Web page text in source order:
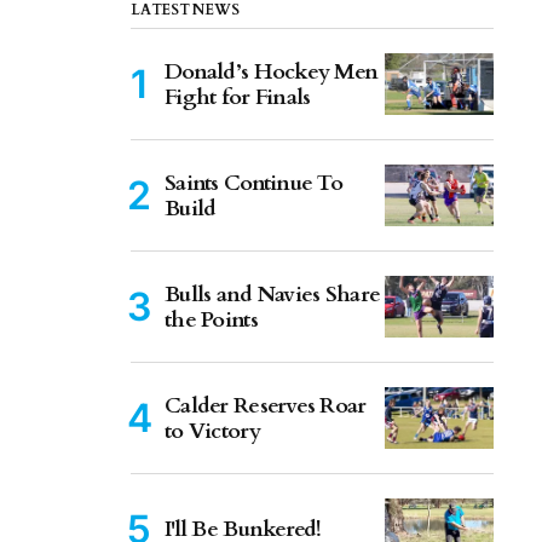
LATEST NEWS
Donald’s Hockey Men
Fight for Finals
Saints Continue To
Build
Bulls and Navies Share
the Points
Calder Reserves Roar
to Victory
I'll Be Bunkered!